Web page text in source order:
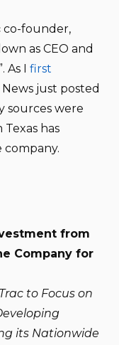
co-founder,
as CEO and
As I first
just posted
sources were
has
from
Company for
to Focus on
its Nationwide